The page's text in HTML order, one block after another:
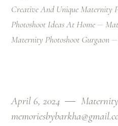
Creative And Unique Maternity
Photoshoot Ideas At Home
Maternity Photoshoot Gurgaon
April 6, 2024